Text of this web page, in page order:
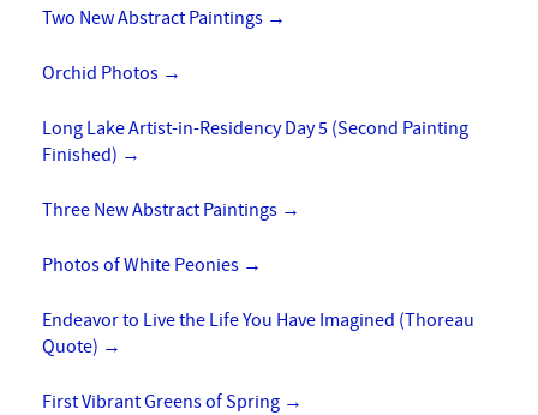
Two New Abstract Paintings →
Orchid Photos →
Long Lake Artist-in-Residency Day 5 (Second Painting
Finished) →
Three New Abstract Paintings →
Photos of White Peonies →
Endeavor to Live the Life You Have Imagined (Thoreau
Quote) →
First Vibrant Greens of Spring →